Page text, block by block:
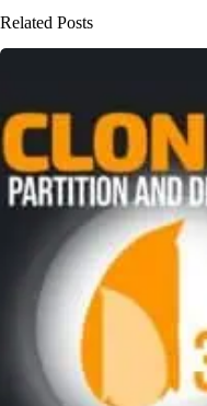
Related Posts